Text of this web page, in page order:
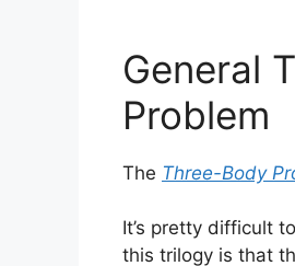
General
Problem
The Three-Body
It’s pretty difficult
this trilogy is that